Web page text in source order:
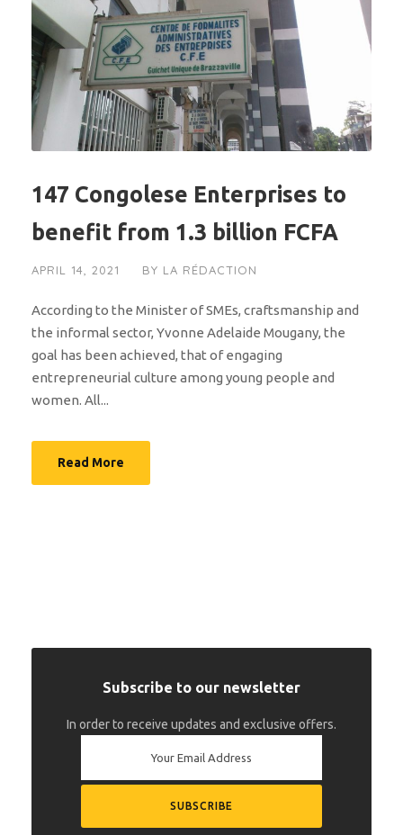
147 Congolese Enterprises to
benefit from 1.3 billion FCFA
APRIL 14, 2021 BY LA RÉDACTION
According to the Minister of SMEs, craftsmanship and
the informal sector, Yvonne Adelaide Mougany, the
goal has been achieved, that of engaging
entrepreneurial culture among young people and
women. All...
Read More
Subscribe to our newsletter
In order to receive updates and exclusive offers.